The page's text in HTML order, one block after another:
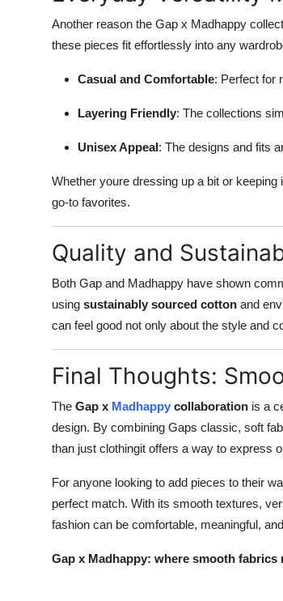
Another reason the Gap x Madhappy
these pieces fit effortlessly into any
Casual and Comfortable: Perfect for
Layering Friendly: The collections
Unisex Appeal: The designs and fits
Whether youre dressing up a bit or
go-to favorites.
Quality and
Both Gap and Madhappy have shown
using sustainably sourced cotton and
can feel good not only about the style and
Final Thoughts:
The Gap x Madhappy collaboration is a
design. By combining Gaps classic, soft
than just clothingit offers a way to express
For anyone looking to add pieces to their
perfect match. With its smooth textures,
fashion can be comfortable, meaningful,
Gap x Madhappy: where smooth